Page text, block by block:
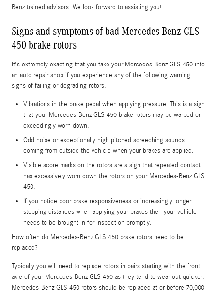
Benz trained advisors. We look forward to assisting you!
Signs and symptoms of bad Mercedes-Benz GLS
450 brake rotors
It's extremely exacting that you take your Mercedes-Benz GLS 450 into
an auto repair shop if you experience any of the following warning
signs of failing or degrading rotors.
Vibrations in the brake pedal when applying pressure. This is a sign
that your Mercedes-Benz GLS 450 brake rotors may be warped or
exceedingly worn down.
Odd noise or exceptionally high pitched screeching sounds
coming from outside the vehicle when your brakes are applied.
Visible score marks on the rotors are a sign that repeated contact
has excessively worn down the rotors on your Mercedes-Benz GLS
450.
If you notice poor brake responsiveness or increasingly longer
stopping distances when applying your brakes then your vehicle
needs to be brought in for inspection promptly.
How often do Mercedes-Benz GLS 450 brake rotors need to be
replaced?
Typically you will need to replace rotors in pairs starting with the front
axle of your Mercedes-Benz GLS 450 as they tend to wear out quicker.
Mercedes-Benz GLS 450 rotors should be replaced at or before 70,000